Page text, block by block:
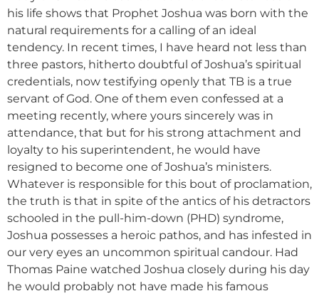
his life shows that Prophet Joshua was born with the
natural requirements for a calling of an ideal
tendency. In recent times, I have heard not less than
three pastors, hitherto doubtful of Joshua’s spiritual
credentials, now testifying openly that TB is a true
servant of God. One of them even confessed at a
meeting recently, where yours sincerely was in
attendance, that but for his strong attachment and
loyalty to his superintendent, he would have
resigned to become one of Joshua’s ministers.
Whatever is responsible for this bout of proclamation,
the truth is that in spite of the antics of his detractors
schooled in the pull-him-down (PHD) syndrome,
Joshua possesses a heroic pathos, and has infested in
our very eyes an uncommon spiritual candour. Had
Thomas Paine watched Joshua closely during his day
he would probably not have made his famous